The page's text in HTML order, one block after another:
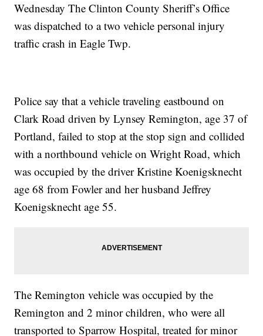
Wednesday The Clinton County Sheriff’s Office
was dispatched to a two vehicle personal injury
traffic crash in Eagle Twp.
Police say that a vehicle traveling eastbound on
Clark Road driven by Lynsey Remington, age 37 of
Portland, failed to stop at the stop sign and collided
with a northbound vehicle on Wright Road, which
was occupied by the driver Kristine Koenigsknecht
age 68 from Fowler and her husband Jeffrey
Koenigsknecht age 55.
The Remington vehicle was occupied by the
Remington and 2 minor children, who were all
transported to Sparrow Hospital, treated for minor